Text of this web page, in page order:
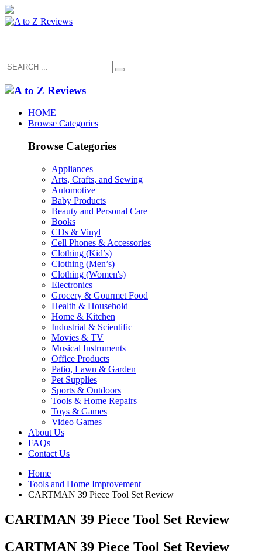
HOME
Browse Categories
Browse Categories
Appliances
Arts, Crafts, and Sewing
Automotive
Baby Products
Beauty and Personal Care
Books
CDs & Vinyl
Cell Phones & Accessories
Clothing (Kid’s)
Clothing (Men’s)
Clothing (Women's)
Electronics
Grocery & Gourmet Food
Health & Household
Home & Kitchen
Industrial & Scientific
Movies & TV
Musical Instruments
Office Products
Patio, Lawn & Garden
Pet Supplies
Sports & Outdoors
Tools & Home Repairs
Toys & Games
Video Games
About Us
FAQs
Contact Us
Home
Tools and Home Improvement
CARTMAN 39 Piece Tool Set Review
CARTMAN 39 Piece Tool Set Review
CARTMAN 39 Piece Tool Set Review